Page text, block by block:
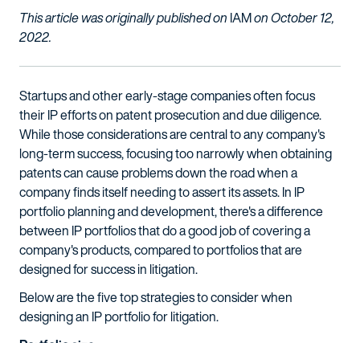
This article was originally published on IAMon October 12,
2022.
Startups and other early-stage companies often focus
their IP efforts on patent prosecution and due diligence.
While those considerations are central to any company's
long-term success, focusing too narrowly when obtaining
patents can cause problems down the road when a
company finds itself needing to assert its assets. In IP
portfolio planning and development, there's a difference
between IP portfolios that do a good job of covering a
company's products, compared to portfolios that are
designed for success in litigation.
Below are the five top strategies to consider when
designing an IP portfolio for litigation.